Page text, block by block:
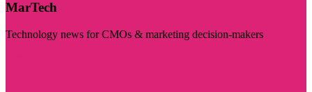
MarTech
Technology news for CMOs & marketing decision-makers